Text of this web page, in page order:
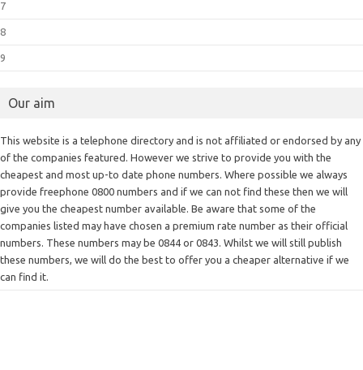
7
8
9
Our aim
This website is a telephone directory and is not affiliated or endorsed by any
of the companies featured. However we strive to provide you with the
cheapest and most up-to date phone numbers. Where possible we always
provide freephone 0800 numbers and if we can not find these then we will
give you the cheapest number available. Be aware that some of the
companies listed may have chosen a premium rate number as their official
numbers. These numbers may be 0844 or 0843. Whilst we will still publish
these numbers, we will do the best to offer you a cheaper alternative if we
can find it.